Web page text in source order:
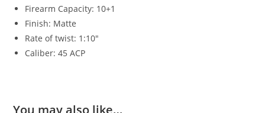
Firearm Capacity: 10+1
Finish: Matte
Rate of twist: 1:10″
Caliber: 45 ACP
You may also like…